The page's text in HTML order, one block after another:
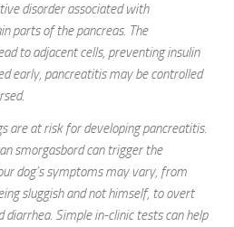
disorder associated with
parts of the pancreas. The
to adjacent cells, preventing insulin
early, pancreatitis may be controlled
are at risk for developing pancreatitis.
smorgasbord can trigger the
dog’s symptoms may vary, from
sluggish and not himself, to overt
Simple in-clinic tests can help